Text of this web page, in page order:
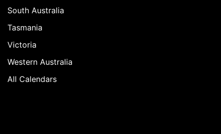
South Australia
Tasmania
Victoria
Western Australia
All Calendars